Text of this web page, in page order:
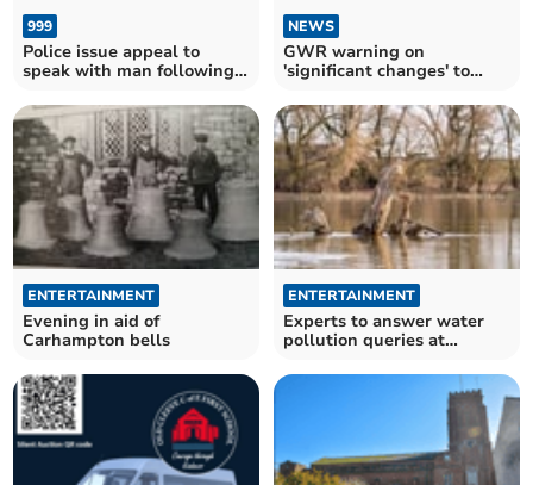
999
Police issue appeal to
speak with man following
NEWS
GWR warning on
'significant changes' to
period
ENTERTAINMENT
Evening in aid of
Carhampton bells
ENTERTAINMENT
Experts to answer water
pollution queries at